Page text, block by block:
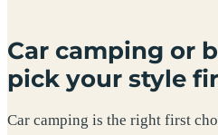
Car camping or
pick your style
Car camping is the right first